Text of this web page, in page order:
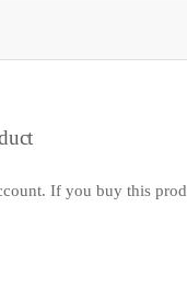
If you buy this